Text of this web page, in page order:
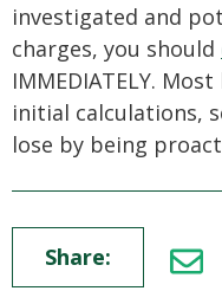
investigated and
charges, you should
IMMEDIATELY.
initial calculations,
lose by being
Share: